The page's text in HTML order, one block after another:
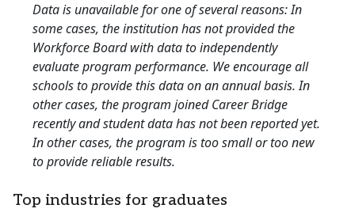
Data is unavailable for one of several reasons: In
some cases, the institution has not provided the
Workforce Board with data to independently
evaluate program performance. We encourage all
schools to provide this data on an annual basis. In
other cases, the program joined Career Bridge
recently and student data has not been reported yet.
In other cases, the program is too small or too new
to provide reliable results.
Top industries for graduates